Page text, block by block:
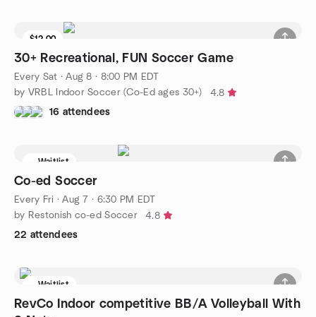
$12.00
Waitlist
30+ Recreational, FUN Soccer Game
Every Sat ·Aug 8 · 8:00 PM EDT
by VRBL Indoor Soccer (Co-Ed ages 30+)
4.8
16 attendees
Waitlist
Co-ed Soccer
Every Fri ·Aug 7 · 6:30 PM EDT
by Restonish co-ed Soccer
4.8
22 attendees
Waitlist
RevCo Indoor competitive BB/A Volleyball With